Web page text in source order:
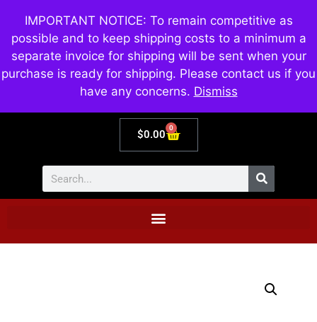
IMPORTANT NOTICE: To remain competitive as
possible and to keep shipping costs to a minimum a
separate invoice for shipping will be sent when your
purchase is ready for shipping. Please contact us if you
have any concerns. Dismiss
$0.00
0